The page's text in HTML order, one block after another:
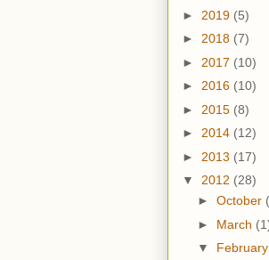
► 2019 (5)
► 2018 (7)
► 2017 (10)
► 2016 (10)
► 2015 (8)
► 2014 (12)
► 2013 (17)
▼ 2012 (28)
► October
► March
▼ February